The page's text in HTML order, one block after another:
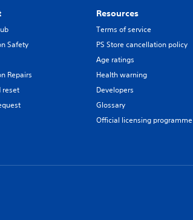
Safety
Repairs
reset
Resources
Terms of service
PS Store cancellation policy
Age ratings
Health warning
Developers
Glossary
Official licensing programme